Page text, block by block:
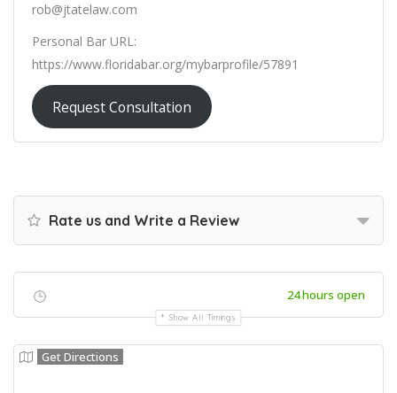
rob@jtatelaw.com
Personal Bar URL:
https://www.floridabar.org/mybarprofile/57891
Request Consultation
Rate us and Write a Review
24 hours open
Show All Timings
Get Directions